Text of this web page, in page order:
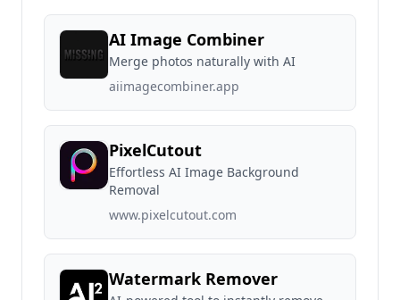
AI Image Combiner
Merge photos naturally with AI
aiimagecombiner.app
PixelCutout
Effortless AI Image Background
Removal
www.pixelcutout.com
Watermark Remover